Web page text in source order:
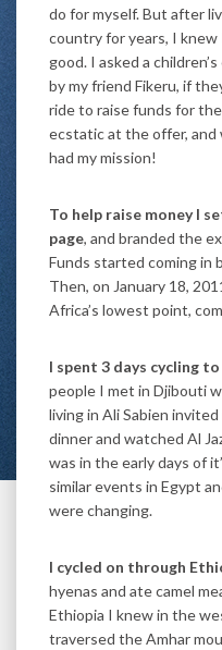
do for myself. But after
country for years, I
good. I asked a
by my friend Fikeru, if
ride to raise funds for
ecstatic at the offer, and
had my mission!
To help raise money I
page, and branded the
Funds started coming in
Then, on January 18,
Africa’s lowest point,
I spent 3 days cycling
people I met in Djibouti
living in Ali Sabien
dinner and watched Al
was in the early days of
similar events in Egypt
were changing.
I cycled on through
hyenas and ate camel
Ethiopia I knew in the
traversed the Amhar